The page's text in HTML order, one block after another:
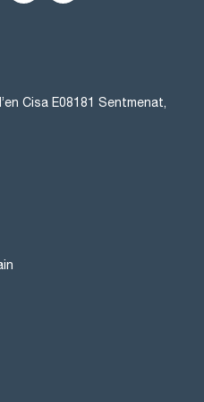
Cisa E08181 Sentmenat,